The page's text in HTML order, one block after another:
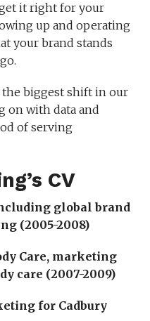
it right for your
up and operating
your brand stands
the biggest shift in our
on with data and
of serving
CV
global brand
(2005-2008)
Care, marketing
care (2007-2009)
for Cadbury